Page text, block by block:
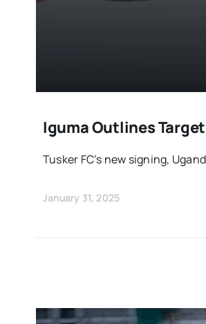
Iguma Outlines
Tusker FC’s new signing,
January 31, 2025